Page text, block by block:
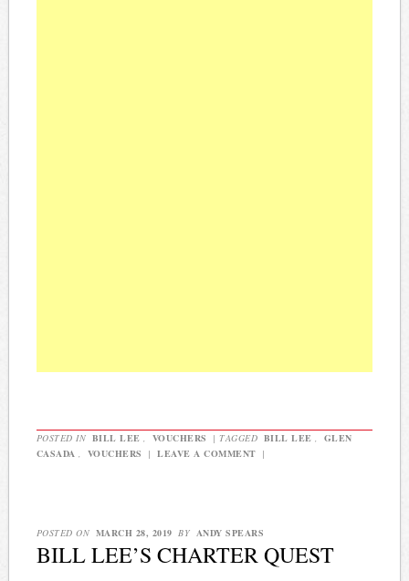
POSTED IN BILL LEE VOUCHERS | TAGGED BILL LEE
GLEN
CASADA
VOUCHERS | LEAVE A COMMENT |
POSTED ON MARCH 28, 2019 BY ANDY SPEARS
BILL LEE’S CHARTER QUEST